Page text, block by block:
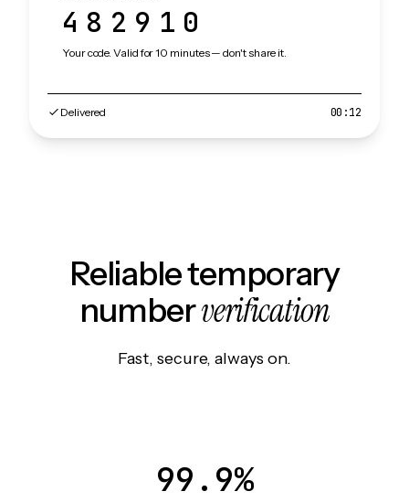
482910
Your code. Valid for 10 minutes — don't share it.
Delivered 00:12
Reliable temporary
numberverification
Fast, secure, always on.
99.9%